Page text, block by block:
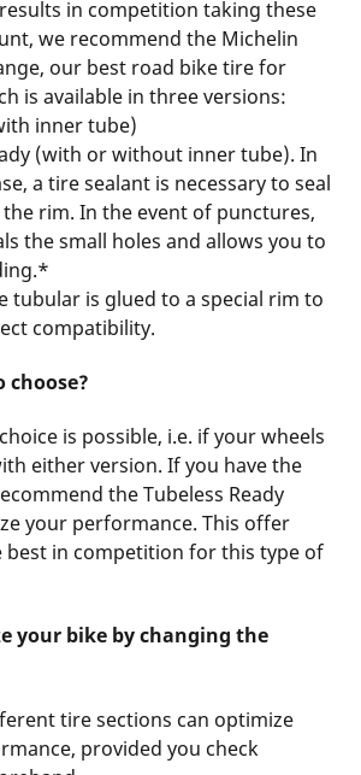
in competition taking these
we recommend the Michelin
our best road bike tire for
is available in three versions:
inner tube)
(with or without inner tube). In
a tire sealant is necessary to seal
rim. In the event of punctures,
the small holes and allows you to
tubular is glued to a special rim to
compatibility.
choose?
is possible, i.e. if your wheels
either version. If you have the
the Tubeless Ready
your performance. This offer
best in competition for this type of
your bike by changing the
tire sections can optimize
provided you check